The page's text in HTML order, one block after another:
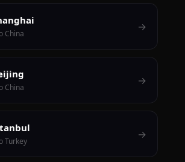
China
→
China
→
Turkey
→